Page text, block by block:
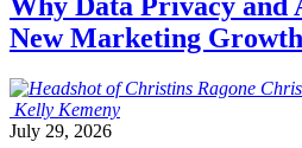
Why Data Privacy and
New Marketing
Kelly Kemeny
July 29, 2026